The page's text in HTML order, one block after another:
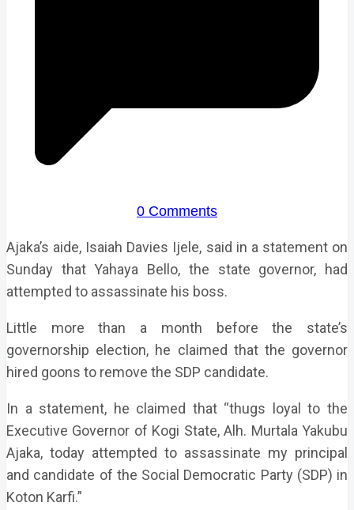
0 Comments
Ajaka’s aide, Isaiah Davies Ijele, said in a statement on
Sunday that Yahaya Bello, the state governor, had
attempted to assassinate his boss.
Little more than a month before the state’s
governorship election, he claimed that the governor
hired goons to remove the SDP candidate.
In a statement, he claimed that “thugs loyal to the
Executive Governor of Kogi State, Alh. Murtala Yakubu
Ajaka, today attempted to assassinate my principal
and candidate of the Social Democratic Party (SDP) in
Koton Karfi.”